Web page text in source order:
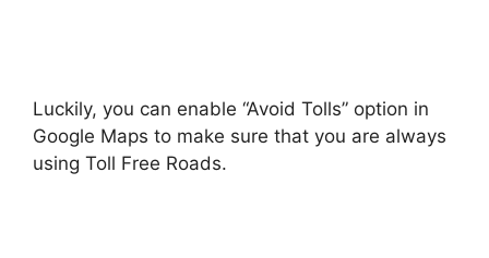
Luckily, you can enable “Avoid Tolls” option in
Google Maps to make sure that you are always
using Toll Free Roads.